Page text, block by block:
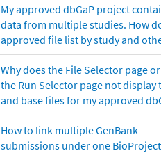
My approved dbGaP project
data from multiple studies. How
approved file list by study and
Why does the File Selector page or
the Run Selector page not display
and base files for my approved
How to link multiple GenBank
submissions under one BioProject